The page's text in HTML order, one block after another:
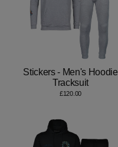
Stickers - Men's Hoodie
Tracksuit
£120.00